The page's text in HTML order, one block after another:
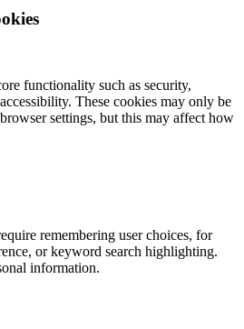
functionality such as security,
These cookies may only be
settings, but this may affect how
remembering user choices, for
or keyword search highlighting.
information.